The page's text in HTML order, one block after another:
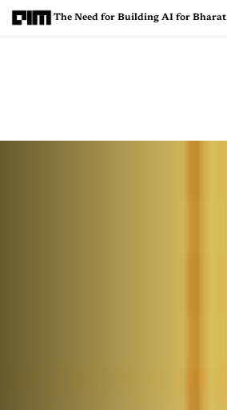
The Need for Building AI for Bharat